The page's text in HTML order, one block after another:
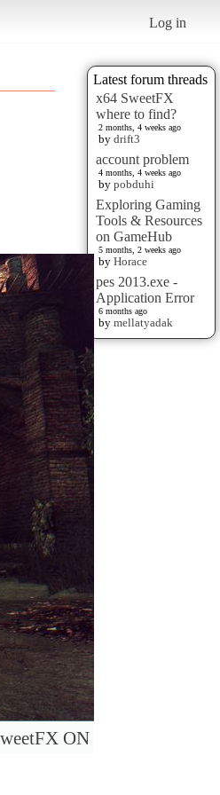
Log in
Latest forum threads
x64 SweetFX
where to find?
2 months, 4 weeks ago
by drift3
account problem
4 months, 4 weeks ago
by pobduhi
Exploring Gaming
Tools & Resources
on GameHub
5 months, 2 weeks ago
by Horace
pes 2013.exe -
Application Error
6 months ago
by mellatyadak
ON